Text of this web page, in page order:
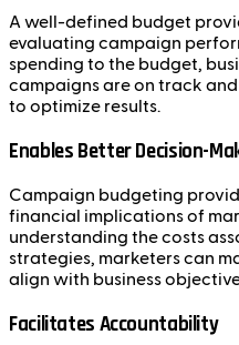
A well-defined budget
evaluating campaign
spending to the budget,
campaigns are on track
to optimize results.
Enables Better Decision-
Campaign budgeting
financial implications of
understanding the costs
strategies, marketers can
align with business
Facilitates Accountability